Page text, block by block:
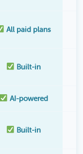
All paid plans
Built-in
AI-powered
Built-in